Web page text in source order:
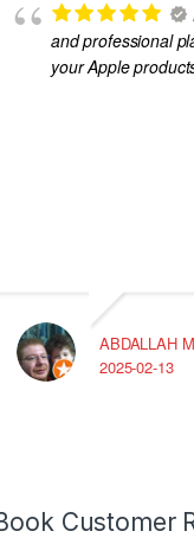
and professional
your Apple
ABDALLAH
2025-02-13
Customer